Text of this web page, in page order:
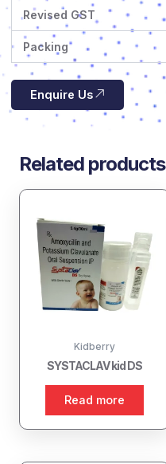
Revised GST
Packing
Enquire Us
Related products
Kidberry
SYSTACLAV kid DS
Read more